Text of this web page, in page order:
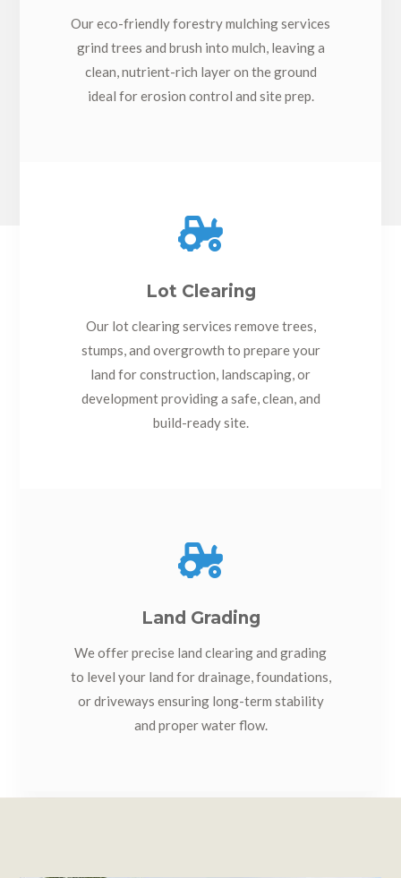
Our eco-friendly forestry mulching services
grind trees and brush into mulch, leaving a
clean, nutrient-rich layer on the ground
ideal for erosion control and site prep.

Lot Clearing
Our lot clearing services remove trees,
stumps, and overgrowth to prepare your
land for construction, landscaping, or
development providing a safe, clean, and
build-ready site.

Land Grading
We offer precise land clearing and grading
to level your land for drainage, foundations,
or driveways ensuring long-term stability
and proper water flow.